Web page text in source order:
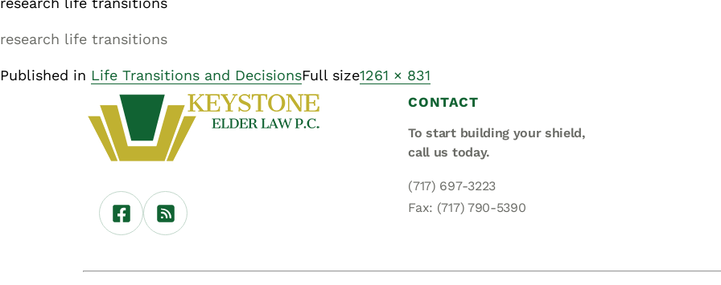
research life transitions
Published in Life Transitions and DecisionsFull size1261 × 831
CONTACT
To start building your shield,
call us today.
(717) 697-3223
Fax: (717) 790-5390